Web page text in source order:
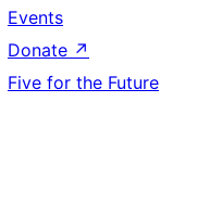
Events
Donate ↗
Five for the Future